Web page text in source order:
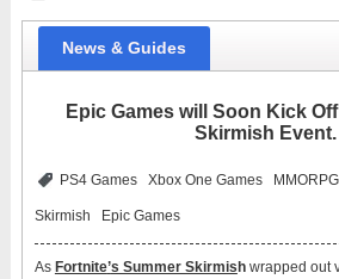
News & Guides
Epic Games will Soon Kick Off
Skirmish Event.
PS4 Games Xbox One Games MMORPG
Skirmish Epic Games
As Fortnite’s Summer Skirmis hwrapped out